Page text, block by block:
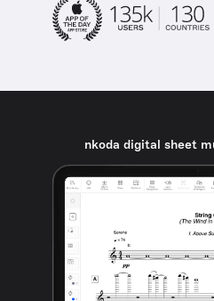
nkoda digital sheet